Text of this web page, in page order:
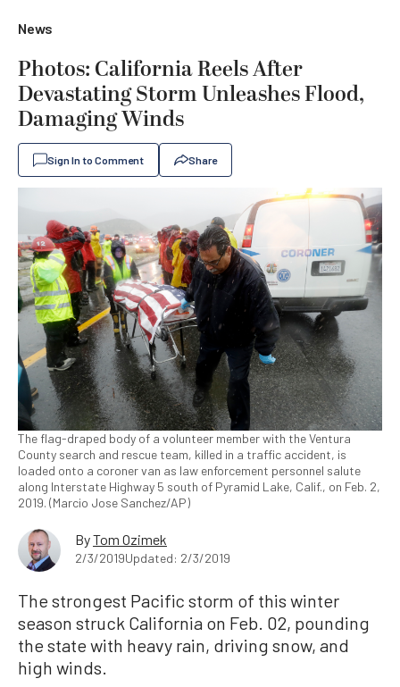
News
Photos: California Reels After
Devastating Storm Unleashes Flood,
Damaging Winds
Sign In to Comment Share
The flag-draped body of a volunteer member with the Ventura
County search and rescue team, killed in a traffic accident, is
loaded onto a coroner van as law enforcement personnel salute
along Interstate Highway 5 south of Pyramid Lake, Calif., on Feb. 2,
2019. (Marcio Jose Sanchez/AP)
ByTom Ozimek
2/3/2019Updated: 2/3/2019
The strongest Pacific storm of this winter
season struck California on Feb. 02, pounding
the state with heavy rain, driving snow, and
high winds.